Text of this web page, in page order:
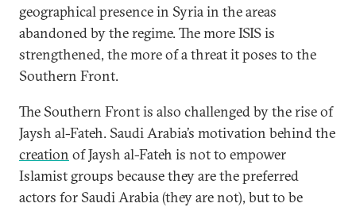
geographical presence in Syria in the areas
abandoned by the regime. The more ISIS is
strengthened, the more of a threat it poses to the
Southern Front.
The Southern Front is also challenged by the rise of
Jaysh al-Fateh. Saudi Arabia’s motivation behind the
creation of Jaysh al-Fateh is not to empower
Islamist groups because they are the preferred
actors for Saudi Arabia (they are not), but to be